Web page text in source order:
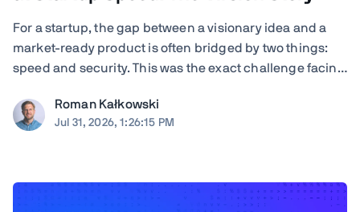
For a startup, the gap between a visionary idea and a
market-ready product is often bridged by two things:
speed and security. This was the exact challenge facing
generative AI for small-to-medium-sized institutions.
When founders Giovanni and ...
Roman Kałkowski
Jul 31, 2026, 1:26:15 PM